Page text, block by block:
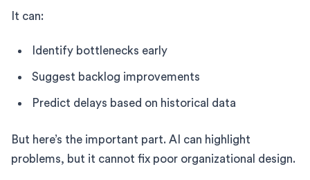
It can:
Identify bottlenecks early
Suggest backlog improvements
Predict delays based on historical data
But here’s the important part. AI can highlight
problems, but it cannot fix poor organizational design.